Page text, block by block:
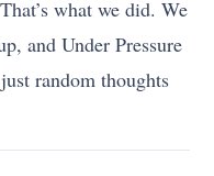
what we did. We
and Under Pressure
random thoughts